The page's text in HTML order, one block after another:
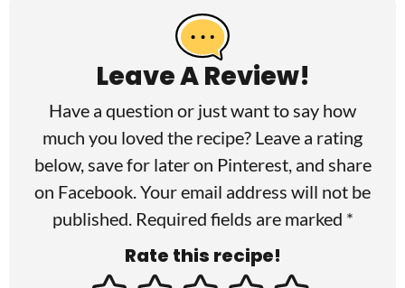
Leave A Review!
Have a question or just want to say how
much you loved the recipe? Leave a rating
below, save for later on Pinterest, and share
on Facebook. Your email address will not be
published. Required fields are marked *
Rate this recipe!